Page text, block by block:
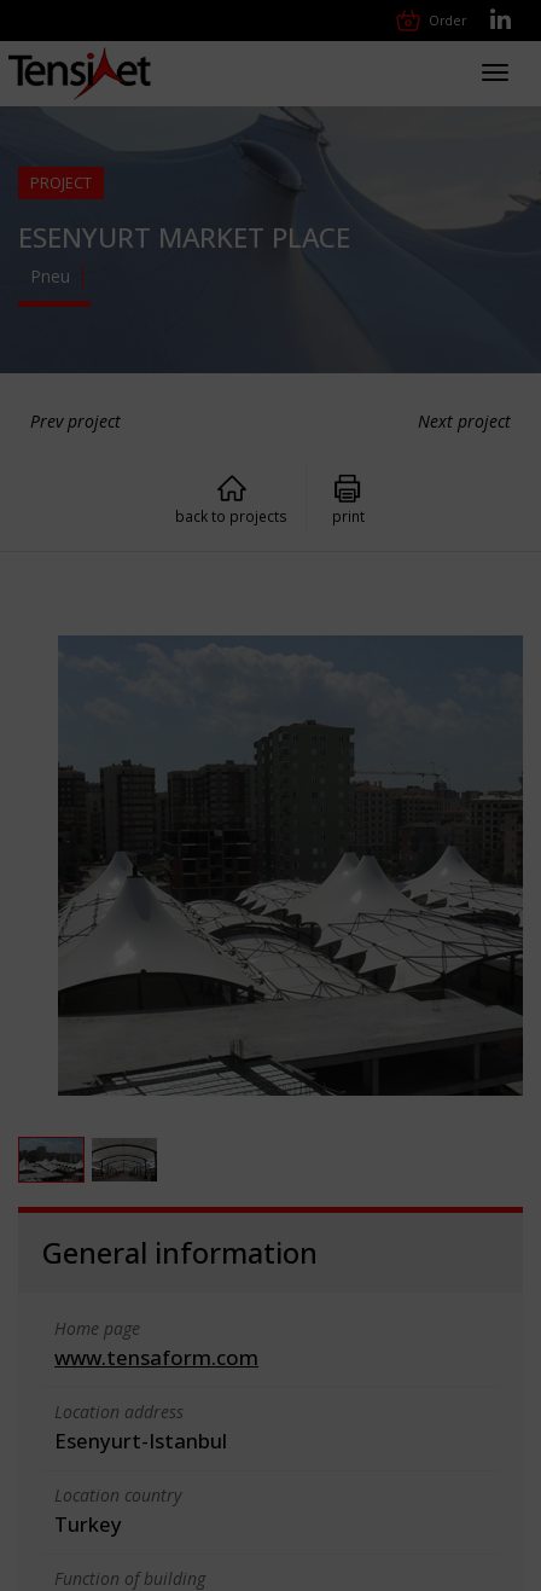
Order
PROJECT
ESENYURT MARKET PLACE
Pneu
Prev project Next project
back to projects print
General information
Home page
www.tensaform.com
Location address
Esenyurt-Istanbul
Location country
Turkey
Function of building